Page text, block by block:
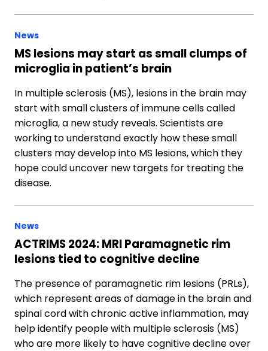
News
MS lesions may start as small clumps of
microglia in patient’s brain
In multiple sclerosis (MS), lesions in the brain may
start with small clusters of immune cells called
microglia, a new study reveals. Scientists are
working to understand exactly how these small
clusters may develop into MS lesions, which they
hope could uncover new targets for treating the
disease.
News
ACTRIMS 2024: MRI Paramagnetic rim
lesions tied to cognitive decline
The presence of paramagnetic rim lesions (PRLs),
which represent areas of damage in the brain and
spinal cord with chronic active inflammation, may
help identify people with multiple sclerosis (MS)
who are more likely to have cognitive decline over